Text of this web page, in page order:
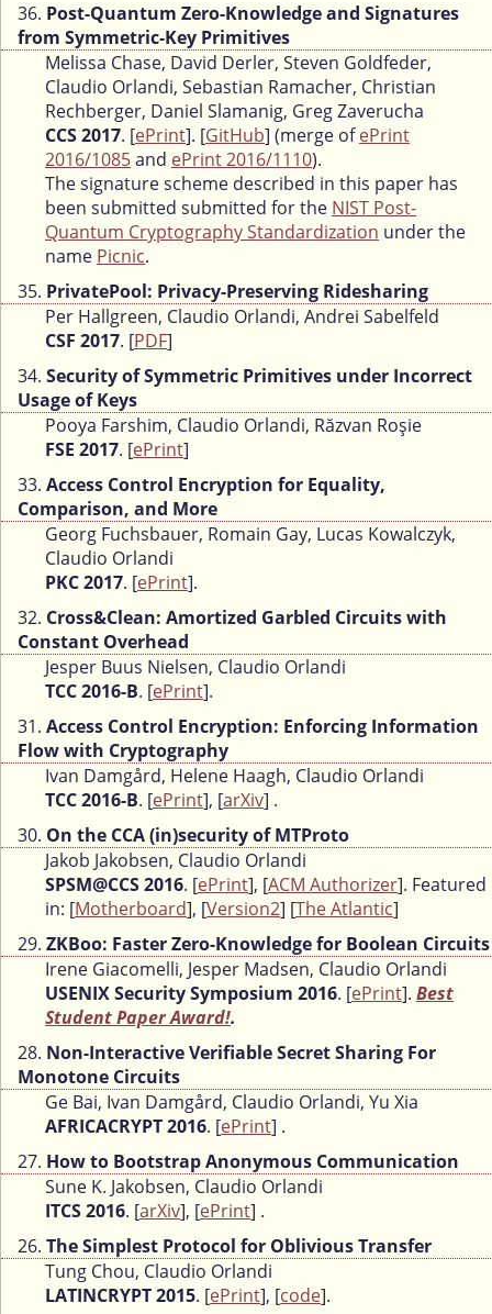
36. Post-Quantum Zero-Knowledge and Signatures
from Symmetric-Key Primitives
Melissa Chase, David Derler, Steven Goldfeder,
Claudio Orlandi, Sebastian Ramacher, Christian
Rechberger, Daniel Slamanig, Greg Zaverucha
CCS 2017. [ePrint]. [GitHub] (merge ofePrint
2016/1085and ePrint 2016/1110).
The signature scheme described in this paper has
been submitted submitted for the NIST Post-
Quantum Cryptography Standardization under the
name Picnic.
35. PrivatePool: Privacy-Preserving Ridesharing
Per Hallgreen, Claudio Orlandi, Andrei Sabelfeld
CSF 2017. [PDF]
34. Security of Symmetric Primitives under Incorrect
Usage of Keys
Pooya Farshim, Claudio Orlandi, Răzvan Roşie
FSE 2017. [ePrint]
33. Access Control Encryption for Equality,
Comparison, and More
Georg Fuchsbauer, Romain Gay, Lucas Kowalczyk,
Claudio Orlandi
PKC 2017. [ePrint].
32. Cross&Clean: Amortized Garbled Circuits with
Constant Overhead
Jesper Buus Nielsen, Claudio Orlandi
TCC 2016-B. [ePrint].
31. Access Control Encryption: Enforcing Information
Flow with Cryptography
Ivan Damgård, Helene Haagh, Claudio Orlandi
TCC 2016-B. [ePrint], [arXiv] .
30. On the CCA (in)security of MTProto
Jakob Jakobsen, Claudio Orlandi
SPSM@CCS 2016. [ePrint], [ACM Authorizer]. Featured
in: [Motherboard], [Version2] [The Atlantic]
29. ZKBoo: Faster Zero-Knowledge for Boolean Circuits
Irene Giacomelli, Jesper Madsen, Claudio Orlandi
USENIX Security Symposium 2016. [ePrint]. Best
Student Paper Award!.
28. Non-Interactive Verifiable Secret Sharing For
Monotone Circuits
Ge Bai, Ivan Damgård, Claudio Orlandi, Yu Xia
AFRICACRYPT 2016. [ePrint] .
27. How to Bootstrap Anonymous Communication
Sune K. Jakobsen, Claudio Orlandi
ITCS 2016. [arXiv], [ePrint] .
26. The Simplest Protocol for Oblivious Transfer
Tung Chou, Claudio Orlandi
LATINCRYPT 2015. [ePrint], [code].